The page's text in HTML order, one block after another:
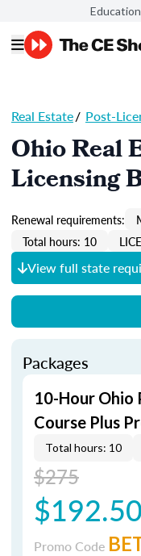
Real Estate/ Post-
Ohio Real
Licensing
Renewal requirements:
Total hours: 10
View full state
Packages
10-Hour Ohio
Course Plus
Total hours: 10
$275
$192.50
Promo Code